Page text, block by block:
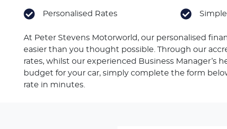
Personalised Rates
At Peter Stevens Motorworld, our personalised
easier than you thought possible. Through our
rates, whilst our experienced Business Manager’s
budget for your car, simply complete the form
rate in minutes.